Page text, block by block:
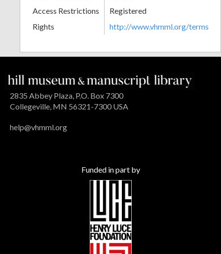
Access Restrictions
Registered
Rights
http://www.vhmml.org/terms
2835 Abbey Plaza, P.O. Box 7300
Collegeville, MN 56321-7300 USA
help@vhmml.org
Funded in part by